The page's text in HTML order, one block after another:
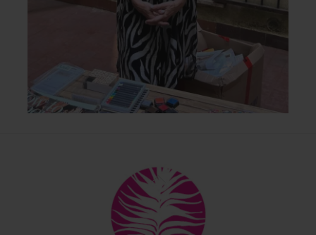
Back
To
Top